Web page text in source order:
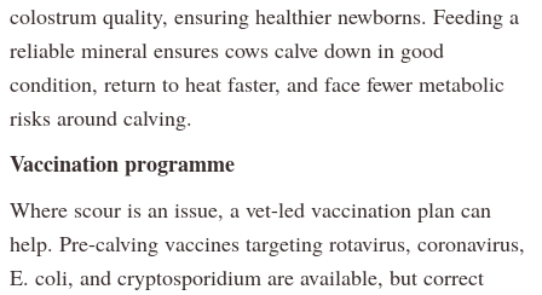
colostrum quality, ensuring healthier newborns. Feeding a
reliable mineral ensures cows calve down in good
condition, return to heat faster, and face fewer metabolic
risks around calving.
Vaccination programme
Where scour is an issue, a vet-led vaccination plan can
help. Pre-calving vaccines targeting rotavirus, coronavirus,
E. coli, and cryptosporidium are available, but correct